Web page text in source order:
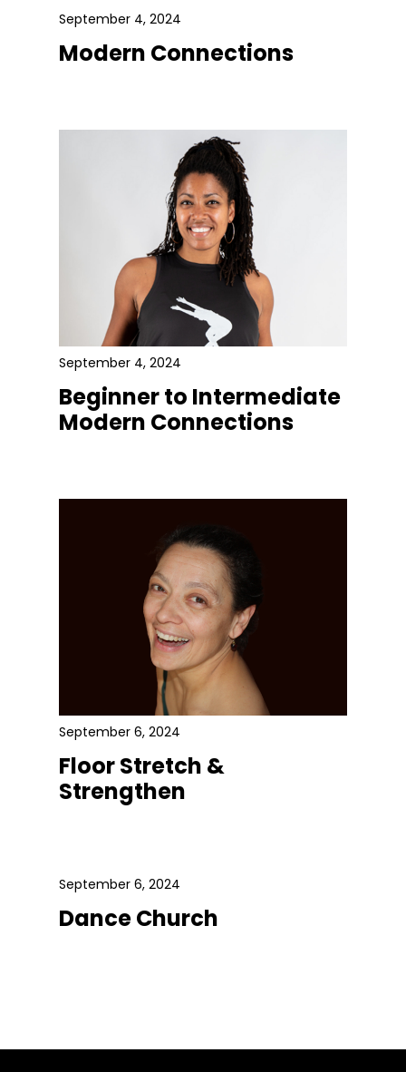
September 4, 2024
Modern Connections
September 4, 2024
Beginner to Intermediate
Modern Connections
September 6, 2024
Floor Stretch &
Strengthen
September 6, 2024
Dance Church